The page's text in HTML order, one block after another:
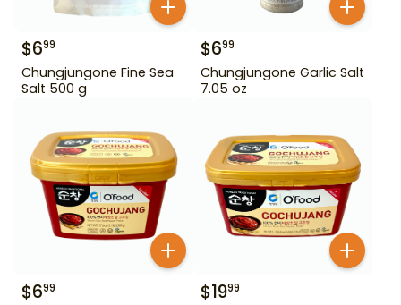
$699
Chungjungone Fine Sea
Salt 500 g
$699
Chungjungone Garlic Salt
7.05 oz
$699 $1999